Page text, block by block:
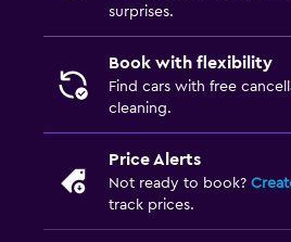
surprises.
Book with flexibility
Find cars with free
cleaning.
Price Alerts
Not ready to book?
track prices.